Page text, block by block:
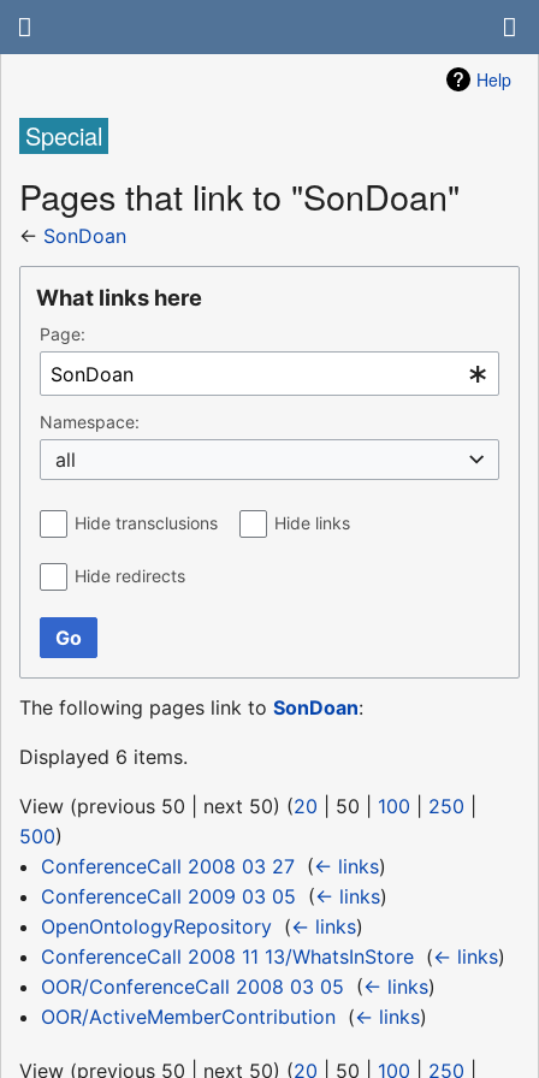
Help
Special
Pages that link to "SonDoan"
← SonDoan
What links here
Page:
Namespace:
all
Hide transclusions Hide links
Hide redirects
Go
The following pages link to SonDoan:
Displayed 6 items.
View (previous 50 next 50) (20 50 100 250
500)
ConferenceCall 2008 03 27‎ (← links)
ConferenceCall 2009 03 05 (← links)
OpenOntologyRepository‎ (← links)
ConferenceCall 2008 11 13/WhatsInStore‎ (← links)
OOR/ConferenceCall 2008 03 05 (← links)
OOR/ActiveMemberContribution‎ (← links)
View (previous 50 next 50) (20 50 100 250